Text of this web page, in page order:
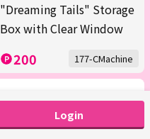
Login
"Dreaming Tails" Storage
Box with Clear Window
200 177-CMachine